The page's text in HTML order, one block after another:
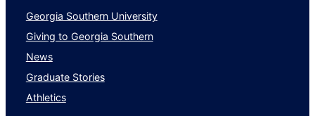
Georgia Southern University
Giving to Georgia Southern
News
Graduate Stories
Athletics